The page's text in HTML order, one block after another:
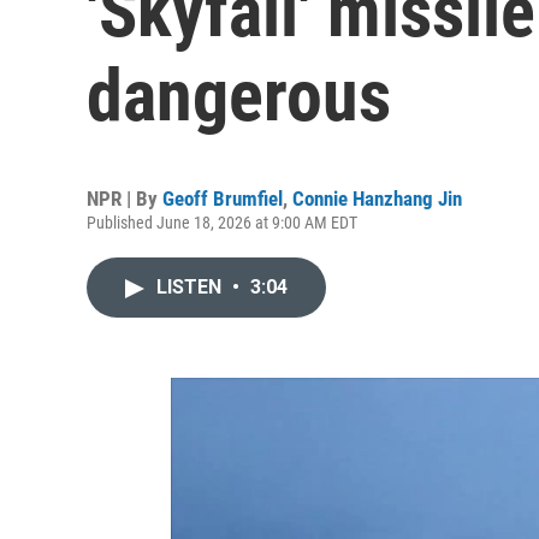
dangerous
NPR | By Geoff Brumfiel , Connie Hanzhang Jin
Published June 18, 2026 at 9:00 AM EDT
LISTEN • 3:04